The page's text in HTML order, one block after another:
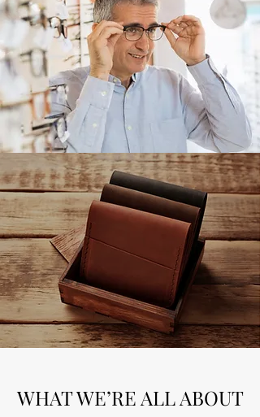
WHAT WE’RE ALL ABOUT